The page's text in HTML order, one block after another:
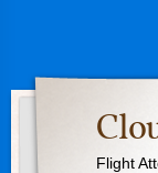
Flight